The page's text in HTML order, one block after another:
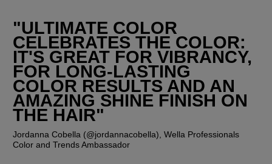
"ULTIMATE COLOR
CELEBRATES THE COLOR:
IT'S GREAT FOR VIBRANCY,
FOR LONG-LASTING
COLOR RESULTS AND AN
AMAZING SHINE FINISH ON
THE HAIR"
Jordanna Cobella (@jordannacobella), Wella Professionals
Color and Trends Ambassador